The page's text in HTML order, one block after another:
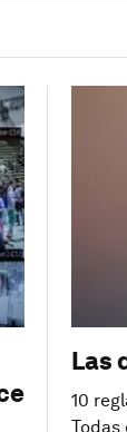
Las
10
Todas